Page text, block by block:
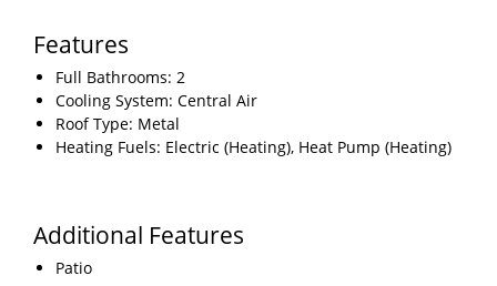
Features
Full Bathrooms: 2
Cooling System: Central Air
Roof Type: Metal
Heating Fuels: Electric (Heating), Heat Pump (Heating)
Additional Features
Patio